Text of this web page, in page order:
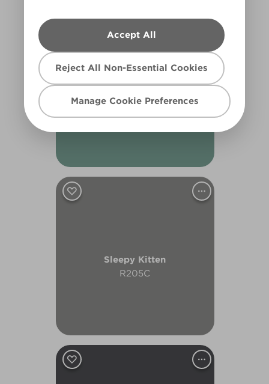
Accept All
Reject All Non-Essential Cookies
Manage Cookie Preferences
X125R257C
Sleepy Kitten
R205C